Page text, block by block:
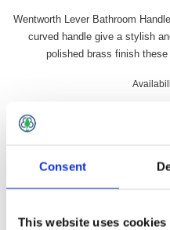
Consent
This website uses cookies
Wentworth Lever Bathroom
curved handle give a stylish
polished brass finish
Qty: